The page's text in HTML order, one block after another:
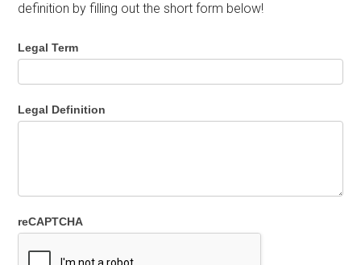
definition by filling out the short form below!
Legal Term
Legal Definition
reCAPTCHA